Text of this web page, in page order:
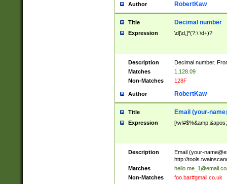
Author RobertKaw
Title Decimal number
Expression \d[\d,]*(?:\.\d+)?
Description
Decimal number.
Matches
1,128.09
Non-Matches
128F
Author RobertKaw
Title Email (your-
Expression
Description Email (your-
http://
Matches
Non-Matches
foo.bar#gmail.co.uk